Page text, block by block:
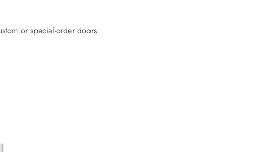
or special-order doors